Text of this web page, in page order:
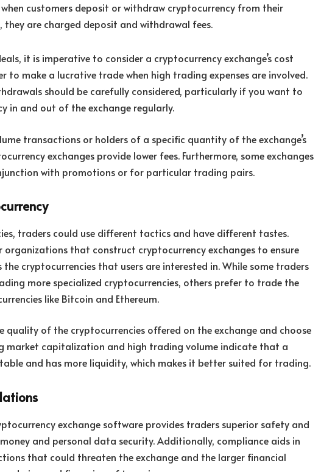
customers deposit or withdraw cryptocurrency from their
they are charged deposit and withdrawal fees.
it is imperative to consider a cryptocurrency exchange’s cost
to make a lucrative trade when high trading expenses are involved.
should be carefully considered, particularly if you want to
in and out of the exchange regularly.
transactions or holders of a specific quantity of the exchange’s
exchanges provide lower fees. Furthermore, some exchanges
with promotions or for particular trading pairs.
traders could use different tactics and have different tastes.
organizations that construct cryptocurrency exchanges to ensure
cryptocurrencies that users are interested in. While some traders
more specialized cryptocurrencies, others prefer to trade the
like Bitcoin and Ethereum.
quality of the cryptocurrencies offered on the exchange and choose
market capitalization and high trading volume indicate that a
and has more liquidity, which makes it better suited for trading.
exchange software provides traders superior safety and
and personal data security. Additionally, compliance aids in
that could threaten the exchange and the larger financial